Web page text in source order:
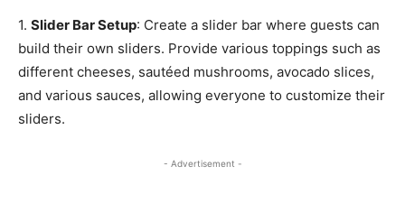
1. Slider Bar Setup: Create a slider bar where guests can
build their own sliders. Provide various toppings such as
different cheeses, sautéed mushrooms, avocado slices,
and various sauces, allowing everyone to customize their
sliders.
- Advertisement -